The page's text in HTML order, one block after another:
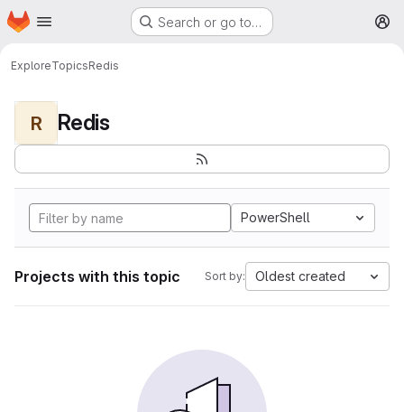
Skip to main content
Homepage Search or go to…
ExploreTopicsRedis
R Redis
PowerShell
Projects with this topic Sort by: Oldest created